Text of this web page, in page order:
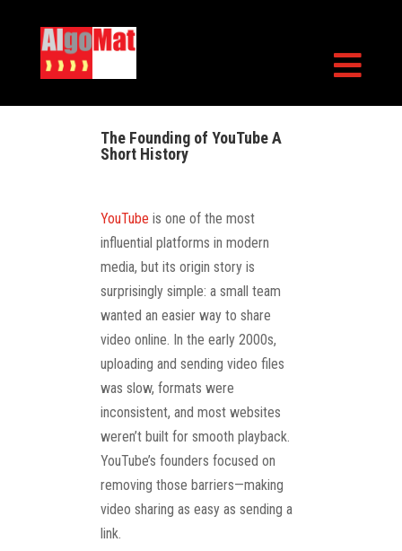

The Founding of YouTube A
Short History
YouTube is one of the most
influential platforms in modern
media, but its origin story is
surprisingly simple: a small team
wanted an easier way to share
video online. In the early 2000s,
uploading and sending video files
was slow, formats were
inconsistent, and most websites
weren’t built for smooth playback.
YouTube’s founders focused on
removing those barriers—making
video sharing as easy as sending a
link.